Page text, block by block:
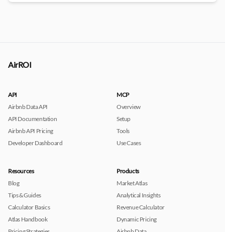
AirROI
API
Airbnb Data API
API Documentation
Airbnb API Pricing
Developer Dashboard
MCP
Overview
Setup
Tools
Use Cases
Resources
Blog
Tips & Guides
Calculator Basics
Atlas Handbook
Products
Market Atlas
Analytical Insights
Revenue Calculator
Dynamic Pricing